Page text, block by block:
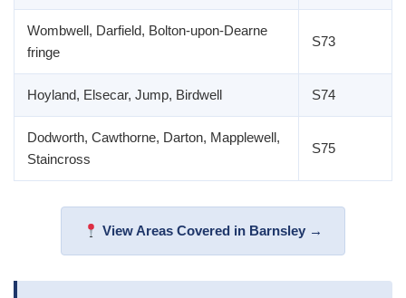
Wombwell, Darfield, Bolton-upon-Dearne
fringe
S73
Hoyland, Elsecar, Jump, Birdwell S74
Dodworth, Cawthorne, Darton, Mapplewell,
Staincross
S75
View Areas Covered in Barnsley →